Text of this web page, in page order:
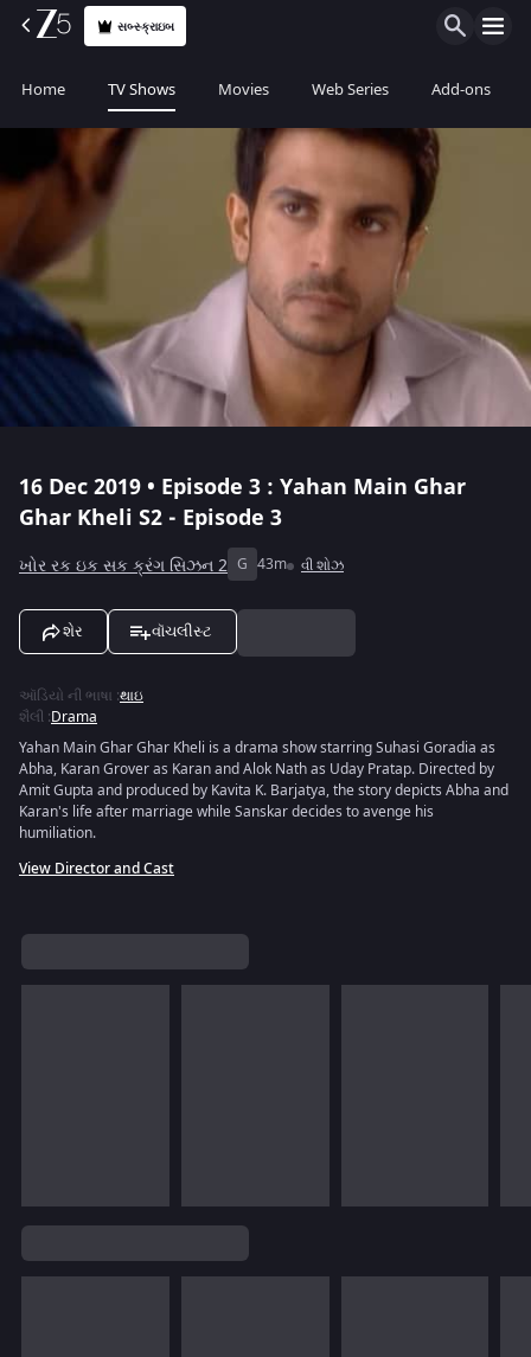
સબ્સ્ક્રાઇબ
Home TV Shows Movies Web Series Add-ons
16 Dec 2019 • Episode 3 : Yahan Main Ghar
Ghar Kheli S2 - Episode 3
ખોર રક ઇક સક ક્રંગ સિઝન 2 G 43m વી શોઝ
શેર વૉચલીસ્ટ
ઑડિયો ની ભાષા :થાઇ
શૈલી :Drama
Yahan Main Ghar Ghar Kheli is a drama show starring Suhasi Goradia as
Abha, Karan Grover as Karan and Alok Nath as Uday Pratap. Directed by
Amit Gupta and produced by Kavita K. Barjatya, the story depicts Abha and
Karan's life after marriage while Sanskar decides to avenge his
humiliation.
View Director and Cast